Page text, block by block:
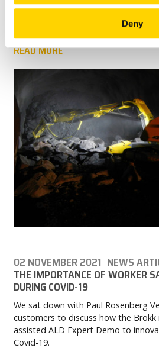
Deny
protocols by removing the need for
enter hazardous environments.
READ MORE
02 NOVEMBER 2021 NEWS
THE IMPORTANCE OF WORKER
DURING COVID-19
We sat down with Paul Rosenberg
customers to discuss how the
assisted ALD Expert Demo to
Covid-19.